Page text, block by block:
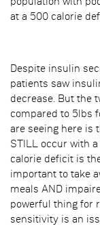
at a 500 calorie
Despite insulin
patients saw
decrease. But the
compared to 5lbs
are seeing here is
STILL occur with
calorie deficit is
important to take
meals AND
powerful thing for
sensitivity is an